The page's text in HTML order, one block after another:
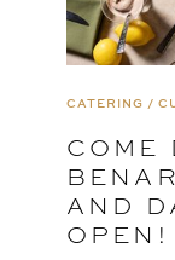
CATERING /
COME
AND
OPEN!